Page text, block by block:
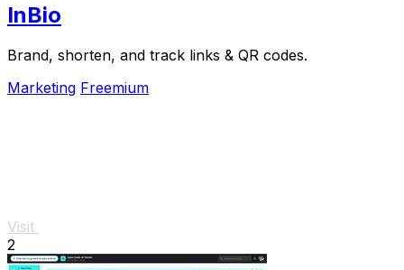
InBio
Brand, shorten, and track links & QR codes.
Marketing Freemium
Visit
2